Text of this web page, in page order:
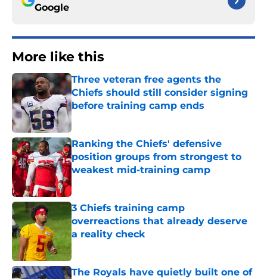
Google
More like this
Three veteran free agents the
Chiefs should still consider signing
before training camp ends
Published by on Invalid Date
Ranking the Chiefs' defensive
position groups from strongest to
weakest mid-training camp
Published by on Invalid Date
3 Chiefs training camp
overreactions that already deserve
a reality check
Published by on Invalid Date
The Royals have quietly built one of